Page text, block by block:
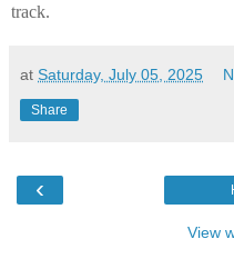
track.
at Saturday, July 05, 2025
Share
‹
View